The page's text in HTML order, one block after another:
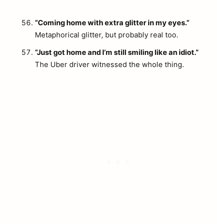
“Coming home with extra glitter in my eyes.”
Metaphorical glitter, but probably real too.
“Just got home and I’m still smiling like an idiot.”
The Uber driver witnessed the whole thing.